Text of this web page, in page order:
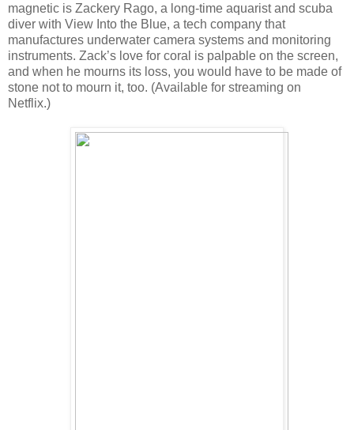
magnetic is Zackery Rago, a long-time aquarist and scuba
diver with View Into the Blue, a tech company that
manufactures underwater camera systems and monitoring
instruments. Zack’s love for coral is palpable on the screen,
and when he mourns its loss, you would have to be made of
stone not to mourn it, too. (Available for streaming on
Netflix.)